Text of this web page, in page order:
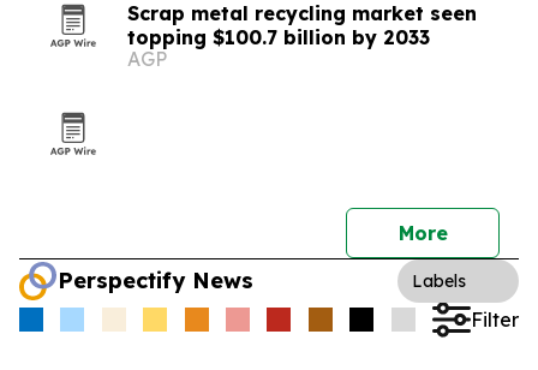
Scrap metal recycling market seen
topping $100.7 billion by 2033
AGP
More
Perspectify News Labels
Filter